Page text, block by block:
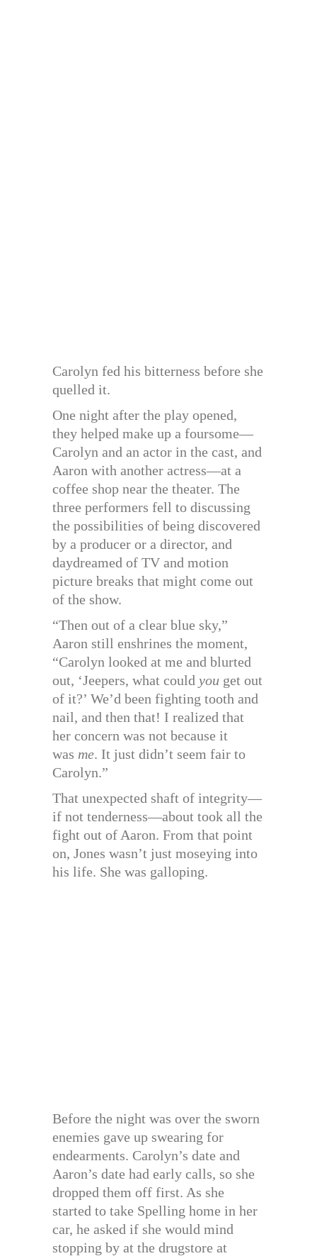
Carolyn fed his bitterness before she
quelled it.
One night after the play opened,
they helped make up a foursome—
Carolyn and an actor in the cast, and
Aaron with another actress—at a
coffee shop near the theater. The
three performers fell to discussing
the possibilities of being discovered
by a producer or a director, and
daydreamed of TV and motion
picture breaks that might come out
of the show.
“Then out of a clear blue sky,”
Aaron still enshrines the moment,
“Carolyn looked at me and blurted
out, ‘Jeepers, what could you get out
of it?’ We’d been fighting tooth and
nail, and then that! I realized that
her concern was not because it
was me. It just didn’t seem fair to
Carolyn.”
That unexpected shaft of integrity—
if not tenderness—about took all the
fight out of Aaron. From that point
on, Jones wasn’t just moseying into
his life. She was galloping.
Before the night was over the sworn
enemies gave up swearing for
endearments. Carolyn’s date and
Aaron’s date had early calls, so she
dropped them off first. As she
started to take Spelling home in her
car, he asked if she would mind
stopping by at the drugstore at